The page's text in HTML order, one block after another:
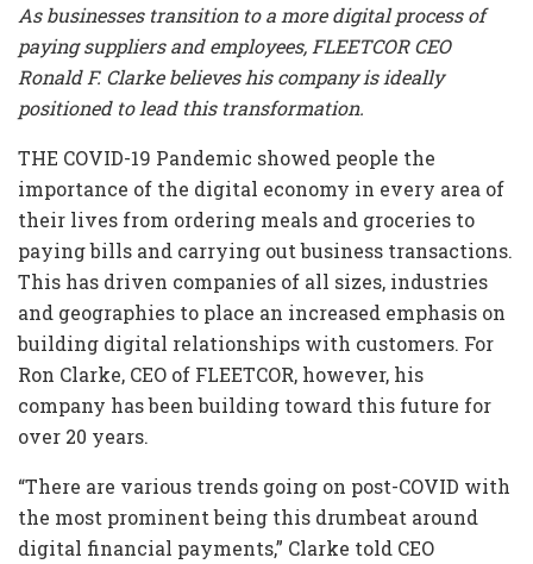
As businesses transition to a more digital process of
paying suppliers and employees, FLEETCOR CEO
Ronald F. Clarke believes his company is ideally
positioned to lead this transformation.
THE COVID-19 Pandemic showed people the
importance of the digital economy in every area of
their lives from ordering meals and groceries to
paying bills and carrying out business transactions.
This has driven companies of all sizes, industries
and geographies to place an increased emphasis on
building digital relationships with customers. For
Ron Clarke, CEO of FLEETCOR, however, his
company has been building toward this future for
over 20 years.
“There are various trends going on post-COVID with
the most prominent being this drumbeat around
digital financial payments,” Clarke told CEO